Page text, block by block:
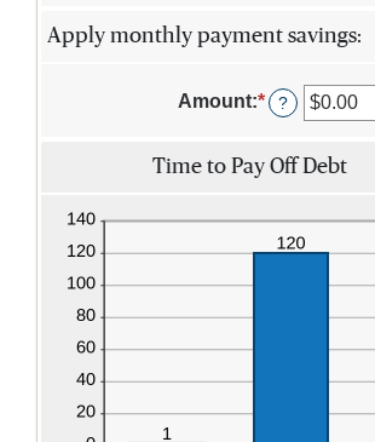
and
Apply monthly payment savings:
Amount:*Enter
an
between
$100,000.00
?
Time to Pay Off Debt